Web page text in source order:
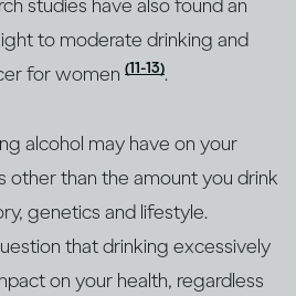
studies have also found an
to moderate drinking and
for women (11-13).
alcohol may have on your
other than the amount you drink
genetics and lifestyle.
that drinking excessively
on your health, regardless